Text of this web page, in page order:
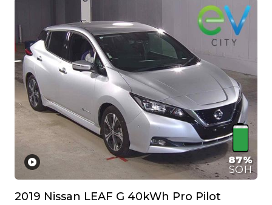
87%
SOH
2019 Nissan LEAF G 40kWh Pro Pilot